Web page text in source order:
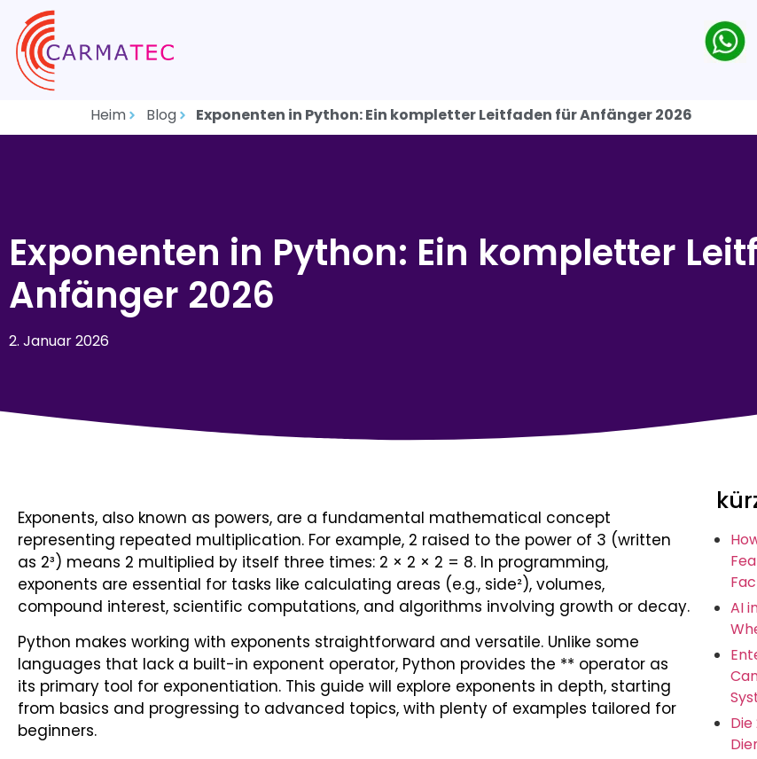
Heim Blog Exponenten in Python: Ein kompletter Leitfaden für Anfänger 2026
Exponenten in Python: Ein kompletter
Anfänger 2026
2. Januar 2026
Exponents, also known as powers, are a fundamental mathematical concept
representing repeated multiplication. For example, 2 raised to the power of 3 (written
as 2³) means 2 multiplied by itself three times: 2 × 2 × 2 = 8. In programming,
exponents are essential for tasks like calculating areas (e.g., side²), volumes,
compound interest, scientific computations, and algorithms involving growth or decay.
Python makes working with exponents straightforward and versatile. Unlike some
languages that lack a built-in exponent operator, Python provides the ** operator as
its primary tool for exponentiation. This guide will explore exponents in depth, starting
from basics and progressing to advanced topics, with plenty of examples tailored for
beginners.
AI